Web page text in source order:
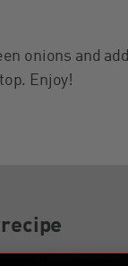
onions and
Enjoy!